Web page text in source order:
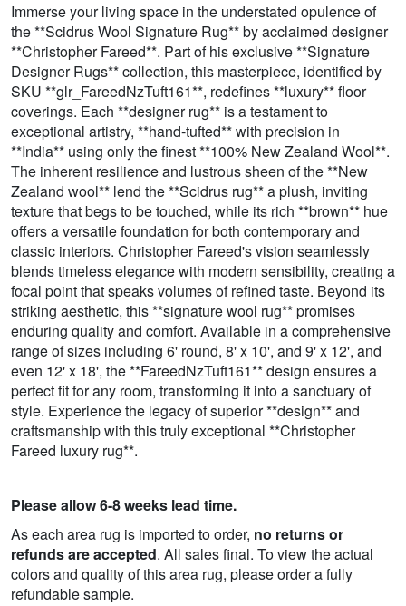
Immerse your living space in the understated opulence of
the **Scidrus Wool Signature Rug** by acclaimed designer
**Christopher Fareed**. Part of his exclusive **Signature
Designer Rugs** collection, this masterpiece, identified by
SKU **glr_FareedNzTuft161**, redefines **luxury** floor
coverings. Each **designer rug** is a testament to
exceptional artistry, **hand-tufted** with precision in
**India** using only the finest **100% New Zealand Wool**.
The inherent resilience and lustrous sheen of the **New
Zealand wool** lend the **Scidrus rug** a plush, inviting
texture that begs to be touched, while its rich **brown** hue
offers a versatile foundation for both contemporary and
classic interiors. Christopher Fareed's vision seamlessly
blends timeless elegance with modern sensibility, creating a
focal point that speaks volumes of refined taste. Beyond its
striking aesthetic, this **signature wool rug** promises
enduring quality and comfort. Available in a comprehensive
range of sizes including 6' round, 8' x 10', and 9' x 12', and
even 12' x 18', the **FareedNzTuft161** design ensures a
perfect fit for any room, transforming it into a sanctuary of
style. Experience the legacy of superior **design** and
craftsmanship with this truly exceptional **Christopher
Fareed luxury rug**.
Please allow 6-8 weeks lead time.
As each area rug is imported to order, no returns or
refunds are accepted. All sales final. To view the actual
colors and quality of this area rug, please order a fully
refundable sample.